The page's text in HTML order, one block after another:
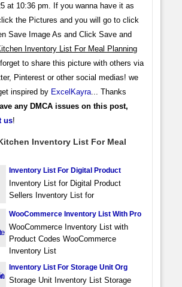
at 10:36 pm. If you wanna have it as
the Pictures and you will go to click
Save Image As and Click Save and
Inventory List For Meal Planning
forget to share this picture with others via
Pinterest or other social medias! we
inspired by ExcelKayra... Thanks
any DMCA issues on this post,
us!
Inventory List For Meal
Inventory List For Digital Product
Inventory List for Digital Product
Sellers Inventory List for
WooCommerce Inventory List With Pro
WooCommerce Inventory List with
Product Codes WooCommerce
Inventory List
Inventory List For Storage Unit Org
Storage Unit Inventory List Storage